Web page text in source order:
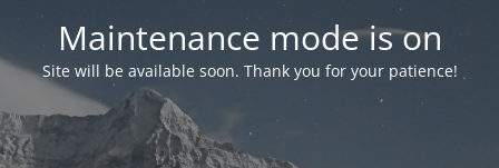
Maintenance mode is on
Site will be available soon. Thank you for your patience!